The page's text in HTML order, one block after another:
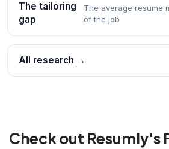
The tailoring
gap
The average resume
of the job
All research →
Check out Resumly's